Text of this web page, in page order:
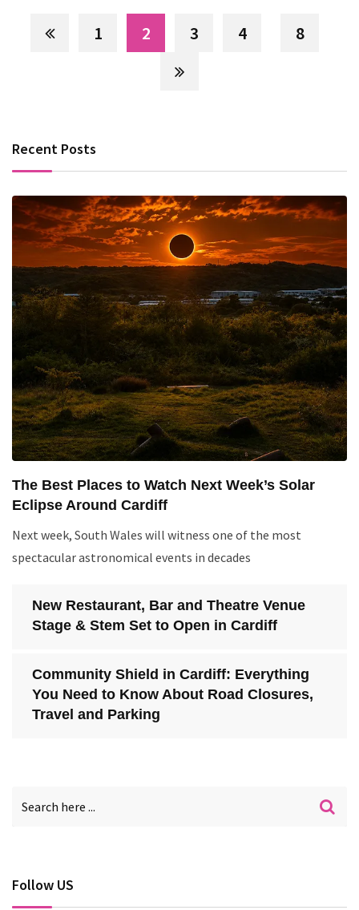
1 2 3 4 8
Recent Posts
The Best Places to Watch Next Week’s Solar
Eclipse Around Cardiff
Next week, South Wales will witness one of the most
spectacular astronomical events in decades
New Restaurant, Bar and Theatre Venue
Stage & Stem Set to Open in Cardiff
Community Shield in Cardiff: Everything
You Need to Know About Road Closures,
Travel and Parking
Follow US